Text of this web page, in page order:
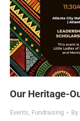
Our Heritage-
Events, Fundraising By